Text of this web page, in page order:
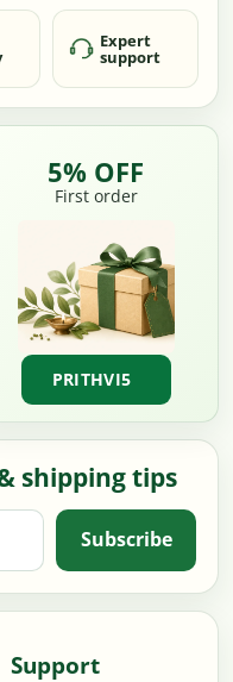
Expert
support
5% OFF
First order
PRITHVI5
shipping tips
Subscribe
Support